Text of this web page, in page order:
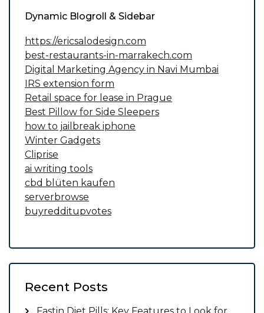
Dynamic Blogroll & Sidebar
https://ericsalodesign.com
best-restaurants-in-marrakech.com
Digital Marketing Agency in Navi Mumbai
IRS extension form
Retail space for lease in Prague
Best Pillow for Side Sleepers
how to jailbreak iphone
Winter Gadgets
Cliprise
ai writing tools
cbd blüten kaufen
serverbrowse
buyredditupvotes
Recent Posts